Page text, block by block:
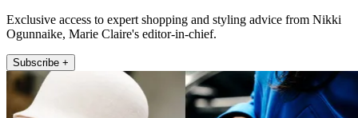
Exclusive access to expert shopping and styling advice from Nikki
Ogunnaike, Marie Claire's editor-in-chief.
Subscribe +